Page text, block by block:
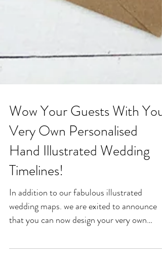
Wow Your Guests With Your
Very Own Personalised
Hand Illustrated Wedding
Timelines!
In addition to our fabulous illustrated
that you can now design your very own